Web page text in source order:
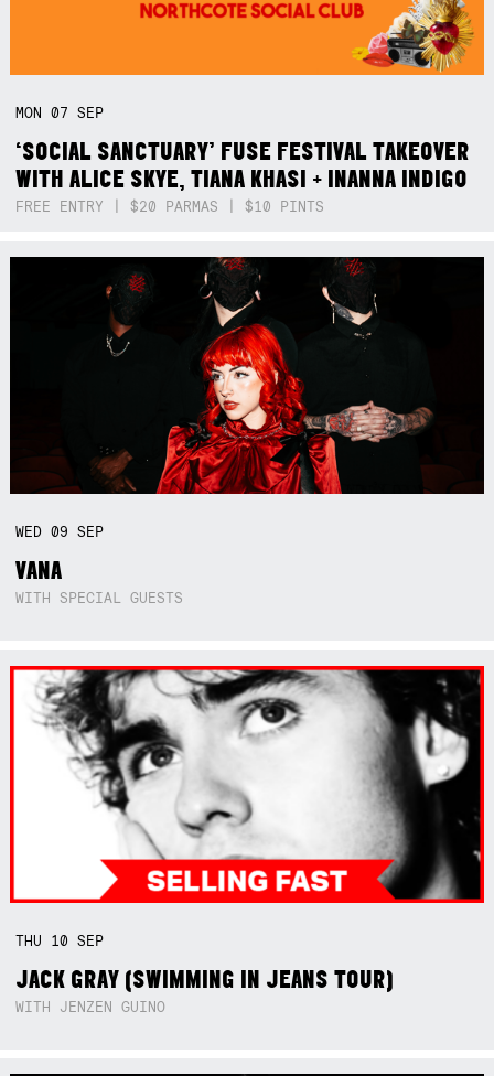
MON07SEP
‘SOCIAL SANCTUARY’ FUSE FESTIVAL TAKEOVER
WITH ALICE SKYE, TIANA KHASI + INANNA INDIGO
FREE ENTRY | $20 PARMAS | $10 PINTS
WED09SEP
VANA
WITH SPECIAL GUESTS
THU 10SEP
JACK GRAY (SWIMMING IN JEANS TOUR)
WITH JENZEN GUINO